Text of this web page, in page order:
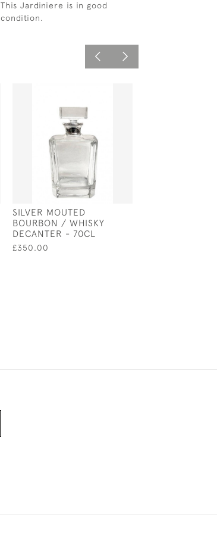
This Jardiniere is in good
condition.
SILVER MOUTED
BOURBON / WHISKY
DECANTER - 70CL
£350.00